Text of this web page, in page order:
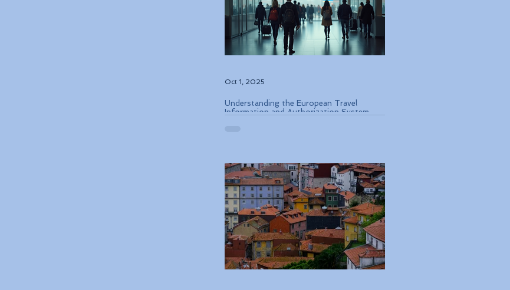
Understanding the European Travel
Information and Authorization System
Oct 1, 2025